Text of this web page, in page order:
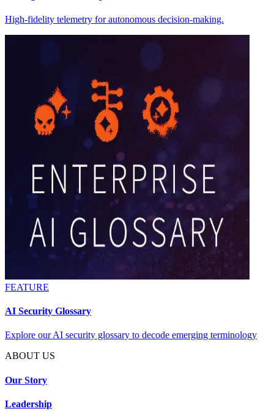
High-fidelity telemetry for autonomous decision-making.
FEATURE
AI Security Glossary
Explore our AI security glossary to decode emerging terminology
ABOUT US
Our Story
Leadership